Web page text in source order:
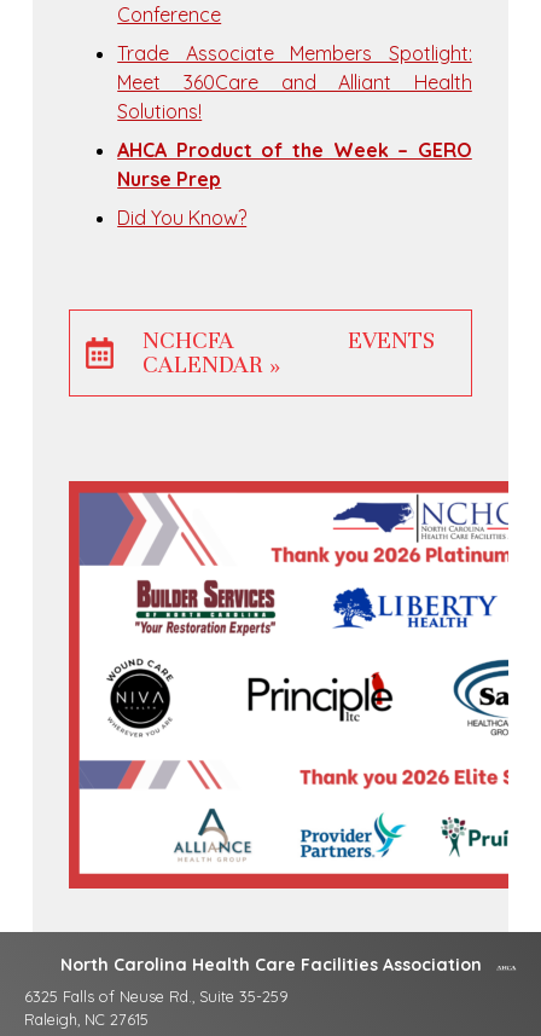
Conference
Trade Associate Members Spotlight:
Meet 360Care and Alliant Health
Solutions!
AHCA Product of the Week – GERO
Nurse Prep
Did You Know?
NCHCFA EVENTS
CALENDAR »
North Carolina Health Care Facilities Association
6325 Falls of Neuse Rd., Suite 35-259
Raleigh, NC 27615